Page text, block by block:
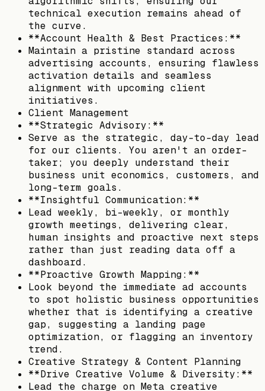
technical execution remains ahead of
the curve.
**Account Health & Best Practices:**
Maintain a pristine standard across
advertising accounts, ensuring flawless
activation details and seamless
alignment with upcoming client
initiatives.
Client Management
**Strategic Advisory:**
Serve as the strategic, day-to-day lead
for our clients. You aren't an order-
taker; you deeply understand their
business unit economics, customers, and
long-term goals.
**Insightful Communication:**
Lead weekly, bi-weekly, or monthly
growth meetings, delivering clear,
human insights and proactive next steps
rather than just reading data off a
dashboard.
**Proactive Growth Mapping:**
Look beyond the immediate ad accounts
to spot holistic business opportunities
whether that is identifying a creative
gap, suggesting a landing page
optimization, or flagging an inventory
trend.
Creative Strategy & Content Planning
**Drive Creative Volume & Diversity:**
Lead the charge on Meta creative